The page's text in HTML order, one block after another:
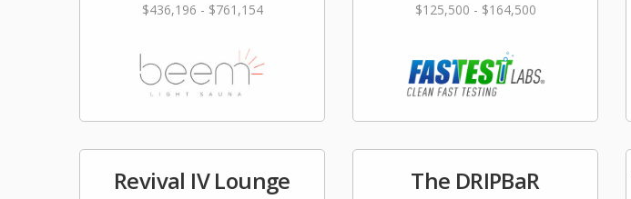
$436,196 - $761,154 $125,500 - $164,500
Revival IV Lounge The DRIPBaR